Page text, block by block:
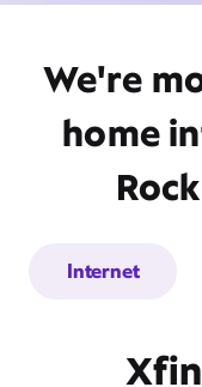
We're
home
Internet